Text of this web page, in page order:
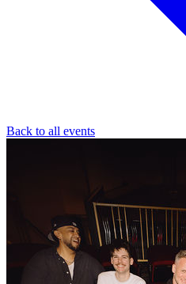
Back to all events